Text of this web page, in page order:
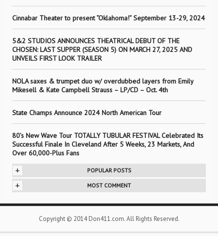
Cinnabar Theater to present “Oklahoma!” September 13-29, 2024
5&2 STUDIOS ANNOUNCES THEATRICAL DEBUT OF THE
CHOSEN: LAST SUPPER (SEASON 5) ON MARCH 27, 2025 AND
UNVEILS FIRST LOOK TRAILER
NOLA saxes & trumpet duo w/ overdubbed layers from Emily
Mikesell & Kate Campbell Strauss – LP/CD – Oct. 4th
State Champs Announce 2024 North American Tour
80’s New Wave Tour TOTALLY TUBULAR FESTIVAL Celebrated Its
Successful Finale In Cleveland After 5 Weeks, 23 Markets, And
Over 60,000-Plus Fans
+ POPULAR POSTS
+ MOST COMMENT
Copyright © 2014 Don411.com. All Rights Reserved.